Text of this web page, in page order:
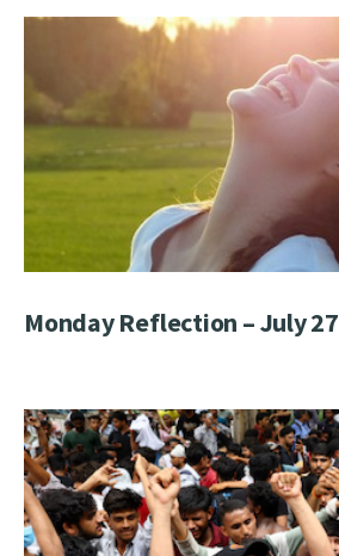
Monday Reflection – July 27